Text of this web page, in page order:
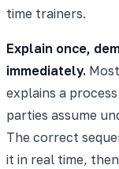
time trainers.
Explain once,
immediately.
explains a
parties assume
The correct
it in real time,